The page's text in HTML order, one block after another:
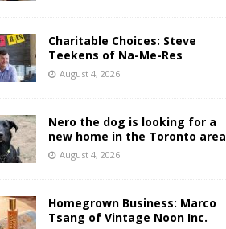
Charitable Choices: Steve
Teekens of Na-Me-Res
August 4, 2026
Nero the dog is looking for a
new home in the Toronto area
August 4, 2026
Homegrown Business: Marco
Tsang of Vintage Noon Inc.